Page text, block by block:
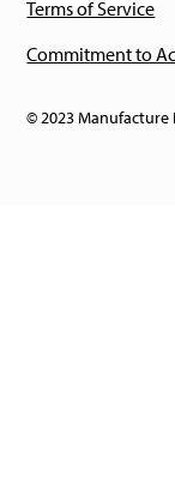
© 2023 Manufacture
Terms of Service
Commitment to